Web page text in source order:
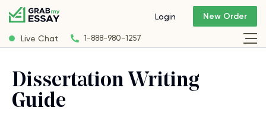
Live Chat 1-888-980-1257
Login New Order
Dissertation Writing
Guide